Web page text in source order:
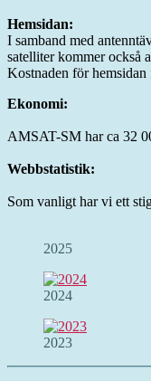
Hemsidan:
I samband med
satelliter kommer också
Kostnaden för
Ekonomi:
AMSAT-SM har ca 32
Webbstatistik:
Som vanligt har vi ett
2025
2024
2023